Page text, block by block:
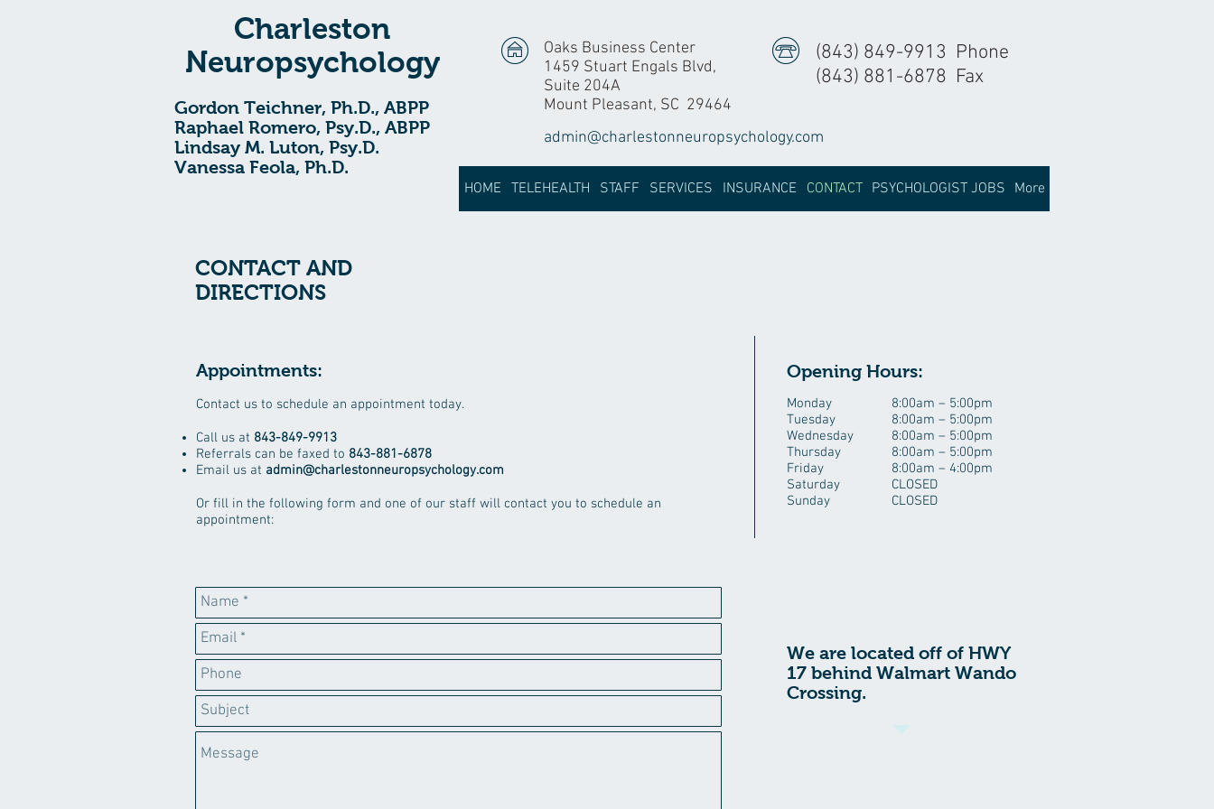
Charleston
Neuropsychology
Gordon Teichner, Ph.D., ABPP
Raphael Romero, Psy.D., ABPP
Lindsay M. Luton, Psy.D.
Vanessa Feola, Ph.D.
Oaks Business Center
1459 Stuart Engals Blvd,
Suite 204A
Mount Pleasant, SC 29464
(843) 849-9913 Phone
(843) 881-6878 Fax
admin@charlestonneuropsychology.com
HOME TELEHEALTH STAFF SERVICES INSURANCE CONTACT PSYCHOLOGIST JOBS More
CONTACT AND
DIRECTIONS
8:00am – 5:00pm
8:00am – 5:00pm
8:00am – 5:00pm
8:00am – 5:00pm
8:00am – 4:00pm
CLOSED
CLOSED
Monday
Tuesday
Wednesday
Thursday
Friday
Saturday
Sunday
Opening Hours:
Appointments:
Contact us to schedule an appointment today.
Call us at 843-849-9913
Referrals can be faxed to 843-881-6878
Email us at admin@charlestonneuropsychology.com
Or fill in the following form and one of our staff will contact you to schedule an
appointment:
We are located off of HWY
17 behind Walmart Wando
Crossing.